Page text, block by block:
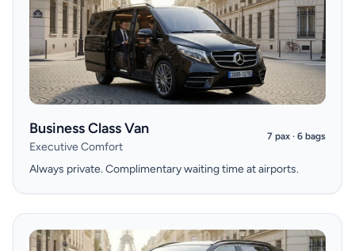
Business Class Van
Executive Comfort
7 pax · 6 bags
Always private. Complimentary waiting time at airports.